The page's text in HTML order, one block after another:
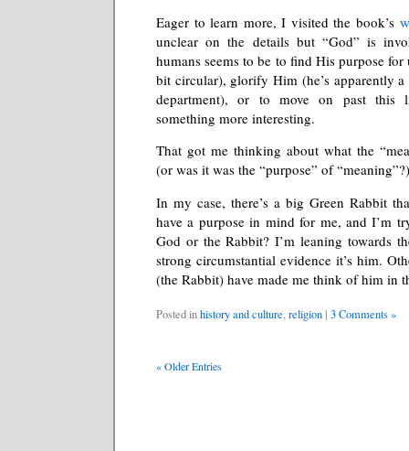
Eager to learn more, I visited the book’s
unclear on the details but “God” is
humans seems to be to find His purpose for
bit circular), glorify Him (he’s apparently
department), or to move on past this
something more interesting.
That got me thinking about what the
(or was it was the “purpose” of
In my case, there’s a big Green Rabbit
have a purpose in mind for me, and I’m
God or the Rabbit? I’m leaning towards
strong circumstantial evidence it’s him.
(the Rabbit) have made me think of him in
Posted inhistory and culture,religion | 3 Comments »
« Older Entries